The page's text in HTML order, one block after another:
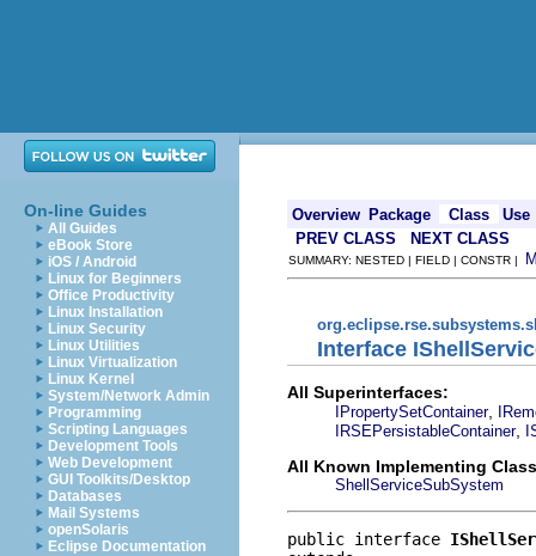
On-line Guides
All Guides
eBook Store
iOS / Android
Linux for Beginners
Office Productivity
Linux Installation
Linux Security
Linux Utilities
Linux Virtualization
Linux Kernel
System/Network Admin
Programming
Scripting Languages
Development Tools
Web Development
GUI Toolkits/Desktop
Databases
Mail Systems
openSolaris
Eclipse Documentation
Overview Package Class
Use
PREV CLASS
NEXT CLASS
SUMMARY: NESTED | FIELD | CONSTR |
Interface
All Superinterfaces:
IPropertySetContainer,
IRSEPersistableContainer,
All Known Implementing
ShellServiceSubSystem
public interface